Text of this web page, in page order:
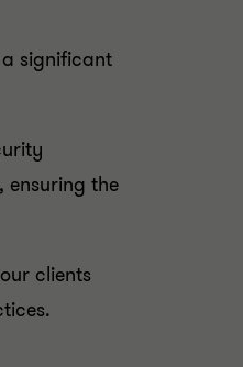
significant
ensuring the
clients